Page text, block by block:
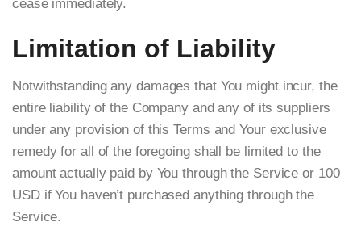
cease immediately.
Limitation of Liability
Notwithstanding any damages that You might incur, the
entire liability of the Company and any of its suppliers
under any provision of this Terms and Your exclusive
remedy for all of the foregoing shall be limited to the
amount actually paid by You through the Service or 100
USD if You haven’t purchased anything through the
Service.